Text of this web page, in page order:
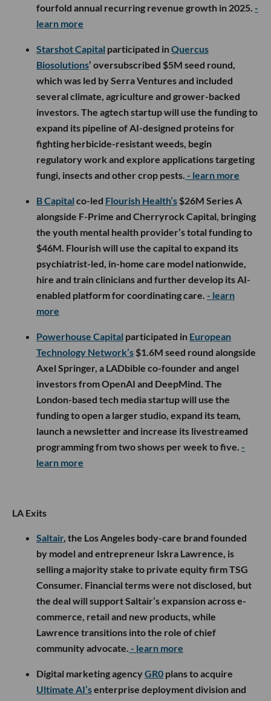
fourfold annual recurring revenue growth in 2025. -
learn more
Starshot Capital participated inQuercus
Biosolutions’ oversubscribed $5M seed round,
which was led by Serra Ventures and included
several climate, agriculture and grower-backed
investors. The agtech startup will use the funding to
expand its pipeline of AI-designed proteins for
fighting herbicide-resistant weeds, begin
regulatory work and explore applications targeting
fungi, insects and other crop pests. - learn more
B Capital co-led Flourish Health’s $26M Series A
alongside F-Prime and Cherryrock Capital, bringing
the youth mental health provider’s total funding to
$46M. Flourish will use the capital to expand its
psychiatrist-led, in-home care model nationwide,
hire and train clinicians and further develop its AI-
enabled platform for coordinating care. - learn
more
Powerhouse Capital participated in European
Technology Network’s $1.6M seed round alongside
Axel Springer, a LADbible co-founder and angel
investors from OpenAI and DeepMind. The
London-based tech media startup will use the
funding to open a larger studio, expand its team,
launch a newsletter and increase its livestreamed
programming from two shows per week to five. -
learn more
LA Exits
Saltair, the Los Angeles body-care brand founded
by model and entrepreneur Iskra Lawrence, is
selling a majority stake to private equity firm TSG
Consumer. Financial terms were not disclosed, but
the deal will support Saltair’s expansion across e-
commerce, retail and new products, while
Lawrence transitions into the role of chief
community advocate. - learn more
Digital marketing agencyGR0 plans to acquire
Ultimate AI’senterprise deployment division and